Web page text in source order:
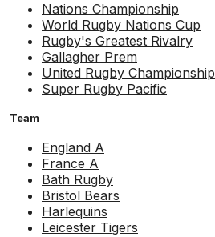
Nations Championship
World Rugby Nations Cup
Rugby's Greatest Rivalry
Gallagher Prem
United Rugby Championship
Super Rugby Pacific
Team
England A
France A
Bath Rugby
Bristol Bears
Harlequins
Leicester Tigers